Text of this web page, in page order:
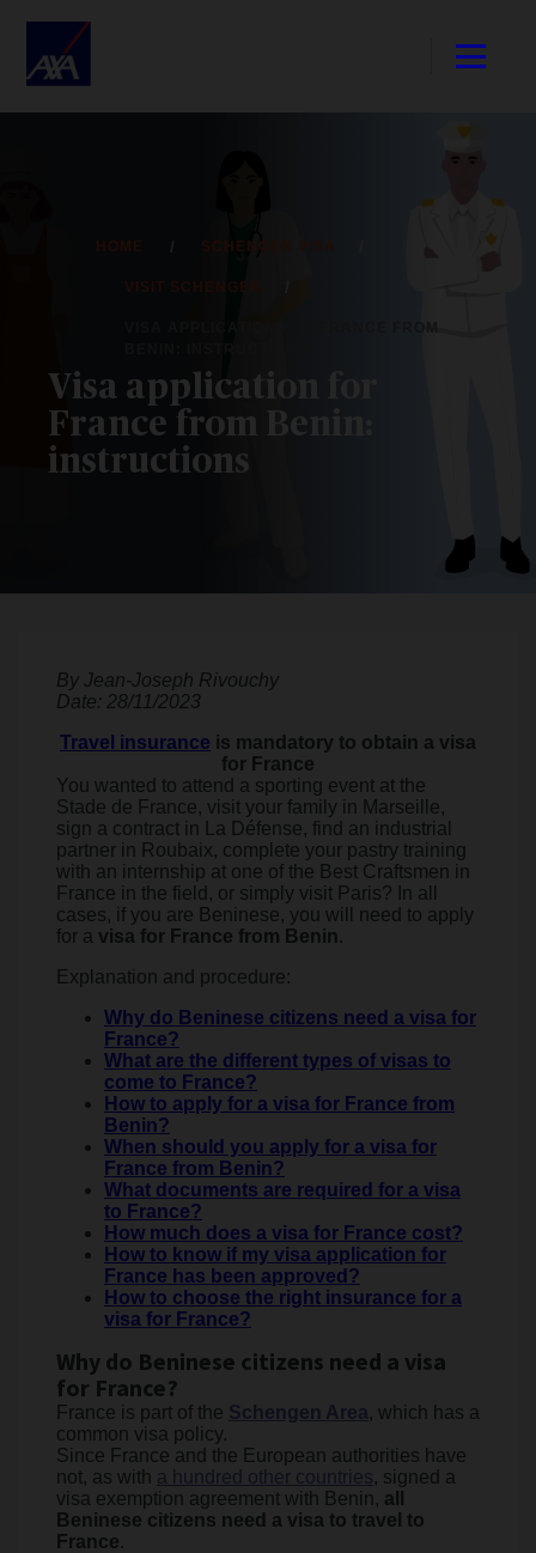
HOME SCHENGEN VISA
VISIT SCHENGEN
Visa application for
France from Benin:
instructions
By Jean-Joseph Rivouchy
Date: 28/11/2023
Travel insurance is mandatory to obtain a visa
for France
You wanted to attend a sporting event at the
Stade de France, visit your family in Marseille,
sign a contract in La Défense, find an industrial
partner in Roubaix, complete your pastry training
with an internship at one of the Best Craftsmen in
France in the field, or simply visit Paris? In all
cases, if you are Beninese, you will need to apply
for a visa for France from Benin.
Explanation and procedure:
Why do Beninese citizens need a visa for
France?
What are the different types of visas to
come to France?
How to apply for a visa for France from
Benin?
When should you apply for a visa for
France from Benin?
What documents are required for a visa
to France?
How much does a visa for France cost?
How to know if my visa application for
France has been approved?
How to choose the right insurance for a
visa for France?
Why do Beninese citizens need a visa
for France?
France is part of the Schengen Area, which has a
common visa policy.
Since France and the European authorities have
not, as with a hundred other countries, signed a
visa exemption agreement with Benin, all
Beninese citizens need a visa to travel to
France.